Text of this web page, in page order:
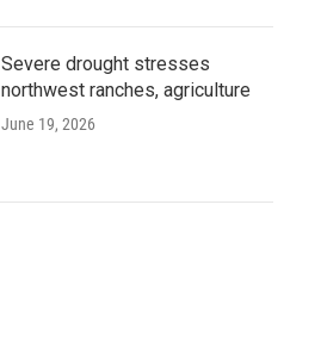
Severe drought stresses
northwest ranches, agriculture
June 19, 2026